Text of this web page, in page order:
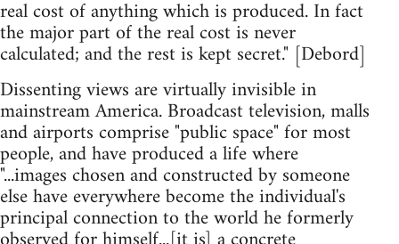
real cost of anything which is produced. In fact
the major part of the real cost is never
calculated; and the rest is kept secret." [Debord]
Dissenting views are virtually invisible in
mainstream America. Broadcast television, malls
and airports comprise "public space" for most
people, and have produced a life where
"...images chosen and constructed by someone
else have everywhere become the individual's
principal connection to the world he formerly